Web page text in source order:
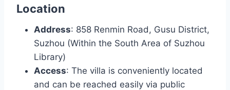
Location
Address: 858 Renmin Road, Gusu District,
Suzhou (Within the South Area of Suzhou
Library)
Access: The villa is conveniently located
and can be reached easily via public